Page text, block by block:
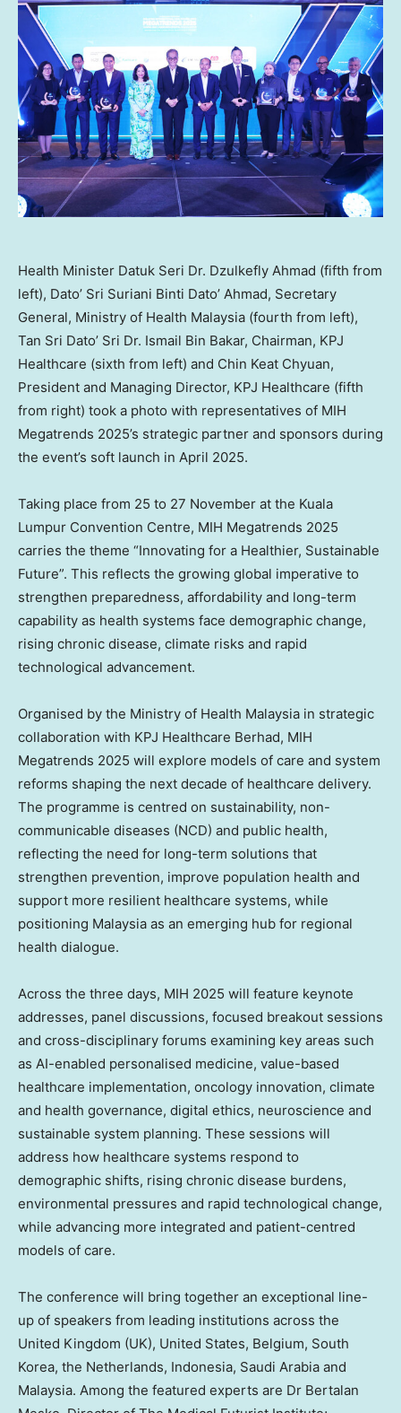
Health Minister Datuk Seri Dr. Dzulkefly Ahmad (fifth from
left), Dato’ Sri Suriani Binti Dato’ Ahmad, Secretary
General, Ministry of Health Malaysia (fourth from left),
Tan Sri Dato’ Sri Dr. Ismail Bin Bakar, Chairman, KPJ
Healthcare (sixth from left) and Chin Keat Chyuan,
President and Managing Director, KPJ Healthcare (fifth
from right) took a photo with representatives of MIH
Megatrends 2025’s strategic partner and sponsors during
the event’s soft launch in April 2025.
Taking place from 25 to 27 November at the Kuala
Lumpur Convention Centre, MIH Megatrends 2025
carries the theme “Innovating for a Healthier, Sustainable
Future”. This reflects the growing global imperative to
strengthen preparedness, affordability and long-term
capability as health systems face demographic change,
rising chronic disease, climate risks and rapid
technological advancement.
Organised by the Ministry of Health Malaysia in strategic
collaboration with KPJ Healthcare Berhad, MIH
Megatrends 2025 will explore models of care and system
reforms shaping the next decade of healthcare delivery.
The programme is centred on sustainability, non-
communicable diseases (NCD) and public health,
reflecting the need for long-term solutions that
strengthen prevention, improve population health and
support more resilient healthcare systems, while
positioning Malaysia as an emerging hub for regional
health dialogue.
Across the three days, MIH 2025 will feature keynote
addresses, panel discussions, focused breakout sessions
and cross-disciplinary forums examining key areas such
as AI-enabled personalised medicine, value-based
healthcare implementation, oncology innovation, climate
and health governance, digital ethics, neuroscience and
sustainable system planning. These sessions will
address how healthcare systems respond to
demographic shifts, rising chronic disease burdens,
environmental pressures and rapid technological change,
while advancing more integrated and patient-centred
models of care.
The conference will bring together an exceptional line-
up of speakers from leading institutions across the
United Kingdom (UK), United States, Belgium, South
Korea, the Netherlands, Indonesia, Saudi Arabia and
Malaysia. Among the featured experts are Dr Bertalan